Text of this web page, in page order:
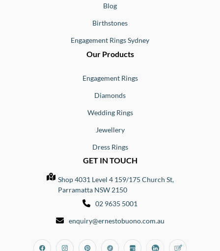
Blog
Birthstones
Engagement Rings Sydney
Our Products
Engagement Rings
Diamonds
Wedding Rings
Jewellery
Dress Rings
GET IN TOUCH
Shop 4031 Level 4 159/175 Church St,
Parramatta NSW 2150
02 9635 5001
enquiry@ernestobuono.com.au
FacebookInstagramPinterestTiktok Google_my_business
Linkedin